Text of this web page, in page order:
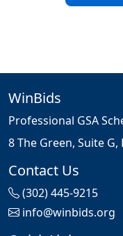
WinBids
Professional GSA
8 The Green, Suite G,
Contact Us
(302) 445-9215
info@winbids.org